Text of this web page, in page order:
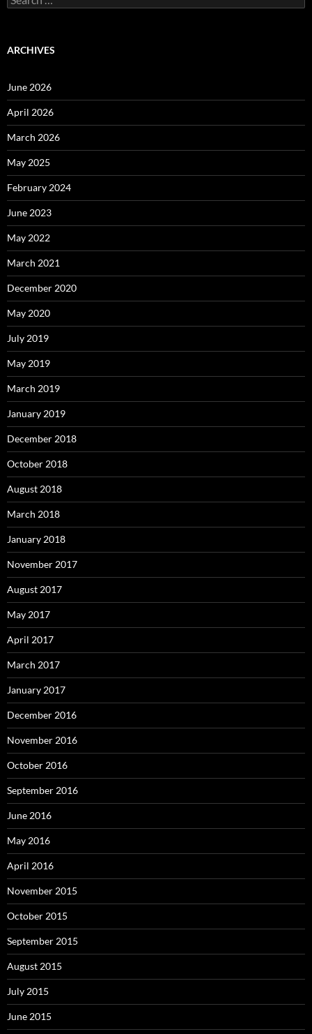
for:
ARCHIVES
June 2026
April 2026
March 2026
May 2025
February 2024
June 2023
May 2022
March 2021
December 2020
May 2020
July 2019
May 2019
March 2019
January 2019
December 2018
October 2018
August 2018
March 2018
January 2018
November 2017
August 2017
May 2017
April 2017
March 2017
January 2017
December 2016
November 2016
October 2016
September 2016
June 2016
May 2016
April 2016
November 2015
October 2015
September 2015
August 2015
July 2015
June 2015